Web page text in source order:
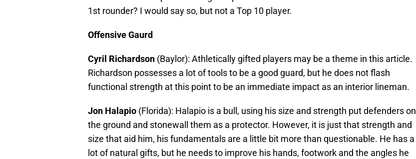
1st rounder? I would say so, but not a Top 10 player.
Offensive Gaurd
Cyril Richardson (Baylor): Athletically gifted players may be a theme in this article.
Richardson possesses a lot of tools to be a good guard, but he does not flash
functional strength at this point to be an immediate impact as an interior lineman.
Jon Halapio (Florida): Halapio is a bull, using his size and strength put defenders on
the ground and stonewall them as a protector. However, it is just that strength and
size that aid him, his fundamentals are a little bit more than questionable. He has a
lot of natural gifts, but he needs to improve his hands, footwork and the angles he